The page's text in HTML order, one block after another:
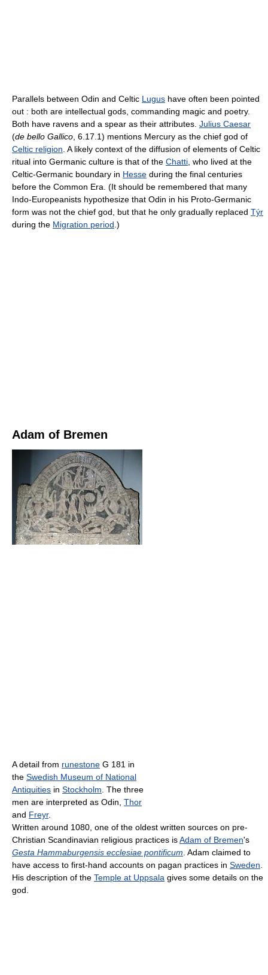
Parallels between Odin and Celtic Lugus have often been pointed
out : both are intellectual gods, commanding magic and poetry.
Both have ravens and a spear as their attributes. Julius Caesar
(de bello Gallico, 6.17.1) mentions Mercury as the chief god of
Celtic religion. A likely context of the diffusion of elements of Celtic
ritual into Germanic culture is that of the Chatti, who lived at the
Celtic-Germanic boundary in Hesse during the final centuries
before the Common Era. (It should be remembered that many
Indo-Europeanists hypothesize that Odin in his Proto-Germanic
form was not the chief god, but that he only gradually replaced Týr
during the Migration period.)
Adam of Bremen
A detail from runestone G 181 in
the Swedish Museum of National
Antiquities in Stockholm . The three
men are interpreted as Odin, Thor
and Freyr.
Written around 1080, one of the oldest written sources on pre-
Christian Scandinavian religious practices isAdam of Bremen's
Gesta Hammaburgensis ecclesiae pontificum . Adam claimed to
have access to first-hand accounts on pagan practices in Sweden
His description of the Temple at Uppsala gives some details on the
god.